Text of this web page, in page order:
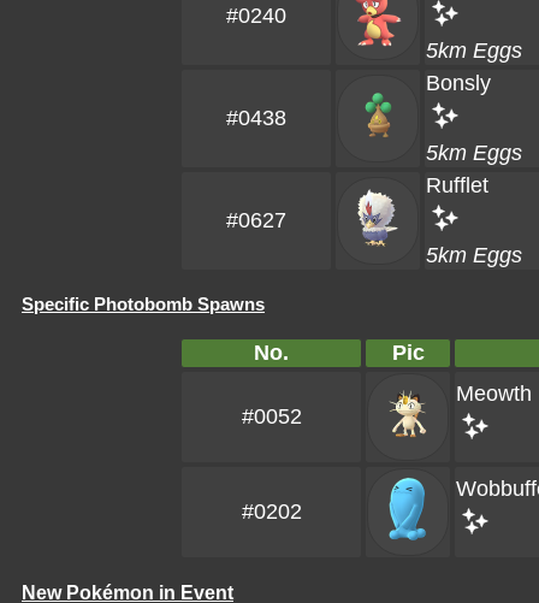
#0240
5km Eggs
#0438
Bonsly
5km Eggs
#0627
Rufflet
5km Eggs
Specific Photobomb Spawns
No. Pic
#0052
Meowth
#0202
New Pokémon in Event